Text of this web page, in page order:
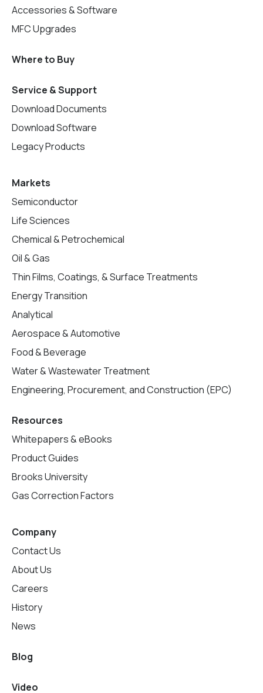
Accessories & Software
MFC Upgrades
Where to Buy
Service & Support
Download Documents
Download Software
Legacy Products
Markets
Semiconductor
Life Sciences
Chemical & Petrochemical
Oil & Gas
Thin Films, Coatings, & Surface Treatments
Energy Transition
Analytical
Aerospace & Automotive
Food & Beverage
Water & Wastewater Treatment
Engineering, Procurement, and Construction (EPC)
Resources
Whitepapers & eBooks
Product Guides
Brooks University
Gas Correction Factors
Company
Contact Us
About Us
Careers
History
News
Blog
Video